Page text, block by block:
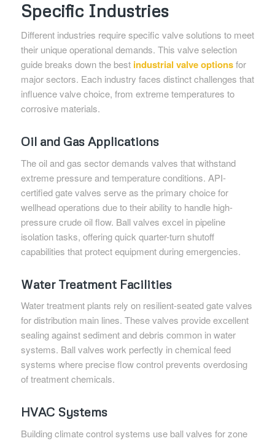
Specific Industries
Different industries require specific valve solutions to meet
their unique operational demands. This valve selection
guide breaks down the best industrial valve optionsfor
major sectors. Each industry faces distinct challenges that
influence valve choice, from extreme temperatures to
corrosive materials.
Oil and Gas Applications
The oil and gas sector demands valves that withstand
extreme pressure and temperature conditions. API-
certified gate valves serve as the primary choice for
wellhead operations due to their ability to handle high-
pressure crude oil flow. Ball valves excel in pipeline
isolation tasks, offering quick quarter-turn shutoff
capabilities that protect equipment during emergencies.
Water Treatment Facilities
Water treatment plants rely on resilient-seated gate valves
for distribution main lines. These valves provide excellent
sealing against sediment and debris common in water
systems. Ball valves work perfectly in chemical feed
systems where precise flow control prevents overdosing
of treatment chemicals.
HVAC Systems
Building climate control systems use ball valves for zone